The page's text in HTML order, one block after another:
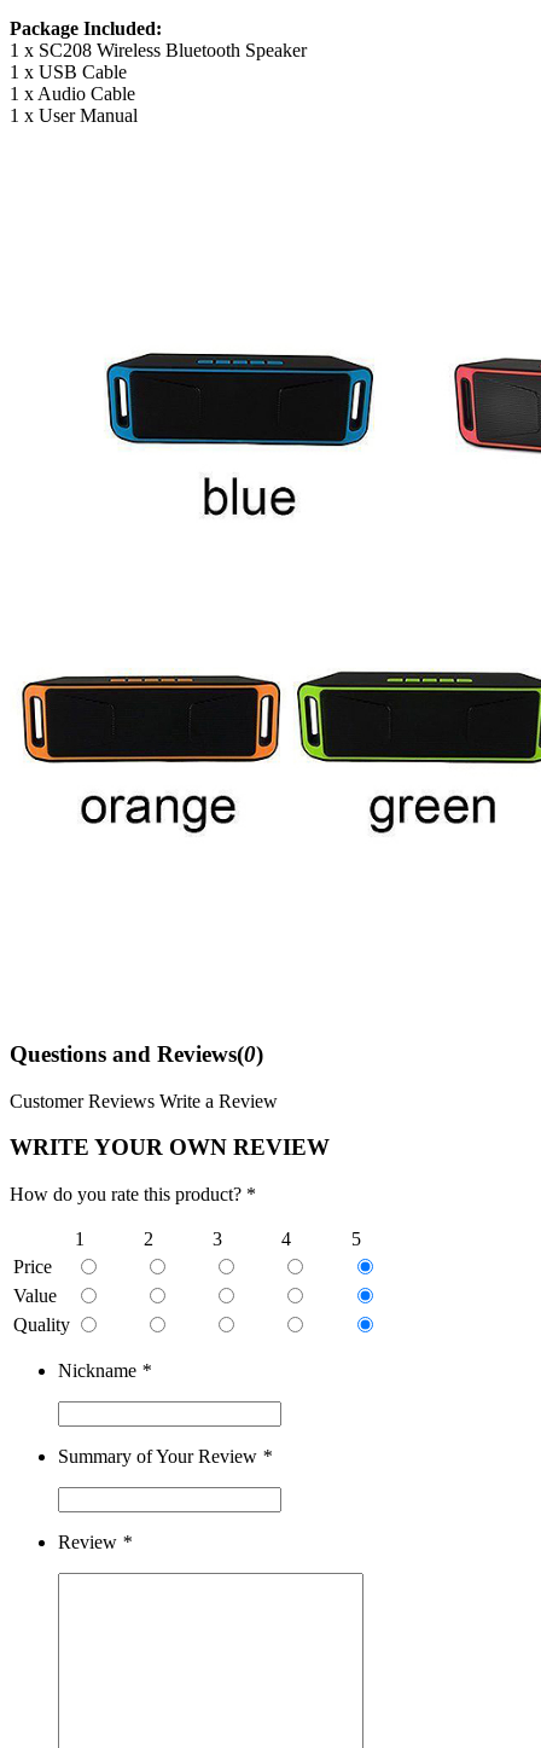
Package Included:
1 x SC208 Wireless Bluetooth Speaker
1 x USB Cable
1 x Audio Cable
1 x User Manual
Questions and Reviews(0)
Customer Reviews Write a Review
WRITE YOUR OWN REVIEW
How do you rate this product? *
1 2 3 4
5
Price
Value
Quality
Nickname *
Summary of Your Review *
Review *